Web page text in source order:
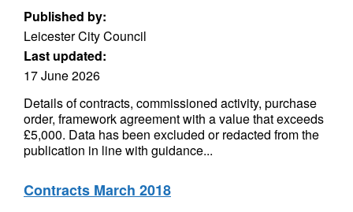
Published by:
Leicester City Council
Last updated:
17 June 2026
Details of contracts, commissioned activity, purchase
order, framework agreement with a value that exceeds
£5,000. Data has been excluded or redacted from the
publication in line with guidance...
Contracts March 2018